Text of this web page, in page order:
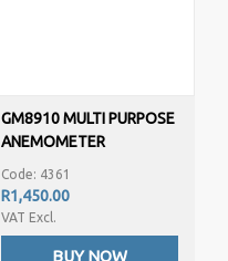
GM8910 MULTI PURPOSE
ANEMOMETER
Code: 4361
R1,450.00
VAT Excl.
BUY NOW